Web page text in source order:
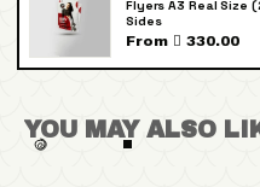
Flyers A3 Real Size
Sides
From  330.00
YOU MAY ALSO